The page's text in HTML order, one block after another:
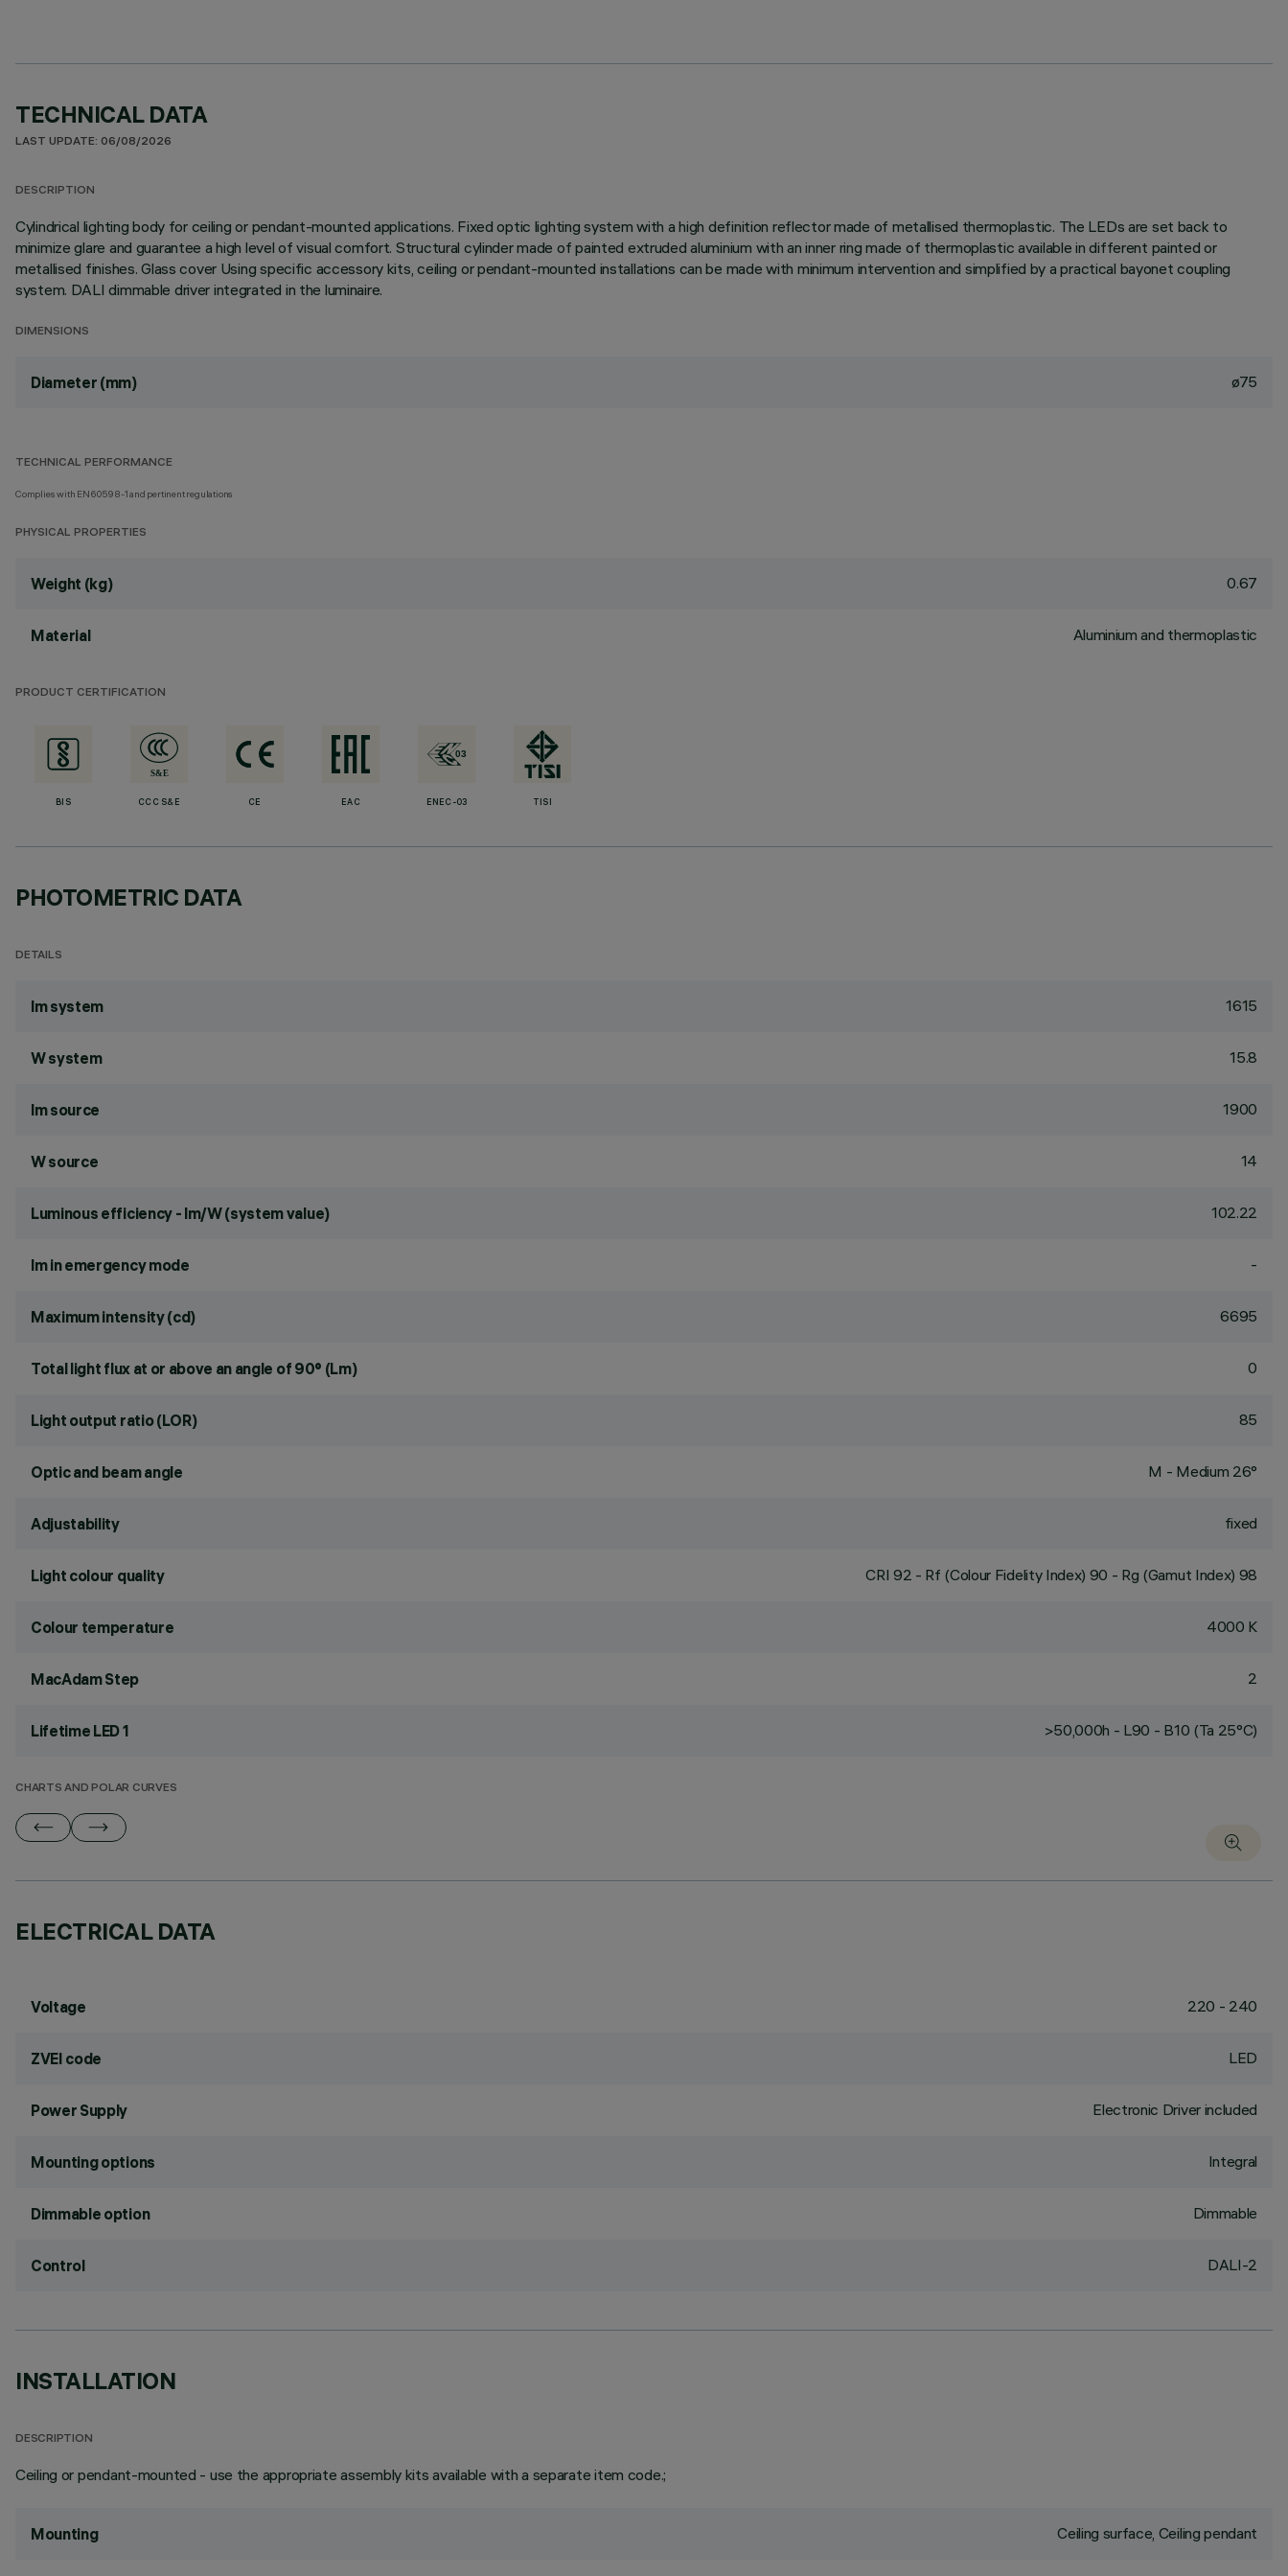
TECHNICAL DATA
LAST UPDATE: 06/08/2026
DESCRIPTION
Cylindrical lighting body for ceiling or pendant-mounted applications. Fixed optic lighting system with a high definition reflector made of metallised thermoplastic. The LEDs are set back to
minimize glare and guarantee a high level of visual comfort. Structural cylinder made of painted extruded aluminium with an inner ring made of thermoplastic available in different painted or
metallised finishes. Glass cover Using specific accessory kits, ceiling or pendant-mounted installations can be made with minimum intervention and simplified by a practical bayonet coupling
system. DALI dimmable driver integrated in the luminaire.
DIMENSIONS
Diameter (mm) ø75
TECHNICAL PERFORMANCE
Complies with EN60598-1 and pertinent regulations
PHYSICAL PROPERTIES
Weight (kg) 0.67
Material Aluminium and thermoplastic
PRODUCT CERTIFICATION
BIS CCC S&E CE EAC ENEC-03 TISI
PHOTOMETRIC DATA
DETAILS
lm system 1615
W system 15.8
lm source 1900
W source 14
Luminous efficiency - lm/W (system value) 102.22
lm in emergency mode -
Maximum intensity (cd) 6695
Total light flux at or above an angle of 90° (Lm) 0
Light output ratio (LOR) 85
Optic and beam angle M - Medium 26°
Adjustability fixed
Light colour quality CRI 92 - Rf (Colour Fidelity Index) 90 - Rg (Gamut Index) 98
Colour temperature 4000 K
MacAdam Step 2
Lifetime LED 1 >50,000h - L90 - B10 (Ta 25°C)
CHARTS AND POLAR CURVES
ELECTRICAL DATA
Voltage 220 - 240
ZVEI code LED
Power Supply Electronic Driver included
Mounting options Integral
Dimmable option Dimmable
Control DALI-2
INSTALLATION
DESCRIPTION
Ceiling or pendant-mounted - use the appropriate assembly kits available with a separate item code.;
Mounting Ceiling surface, Ceiling pendant